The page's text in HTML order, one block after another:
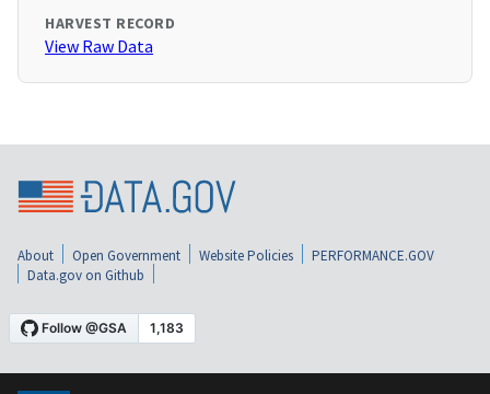
HARVEST RECORD
View Raw Data
About Open Government Website Policies
PERFORMANCE.GOV
Data.gov on Github